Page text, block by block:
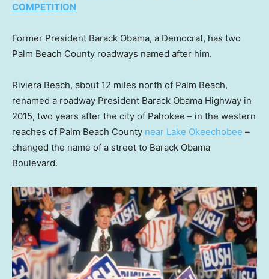
COMPETITION
Former President Barack Obama, a Democrat, has two
Palm Beach County roadways named after him.
Riviera Beach, about 12 miles north of Palm Beach,
renamed a roadway President Barack Obama Highway in
2015, two years after the city of Pahokee – in the western
reaches of Palm Beach County near Lake Okeechobee –
changed the name of a street to Barack Obama
Boulevard.